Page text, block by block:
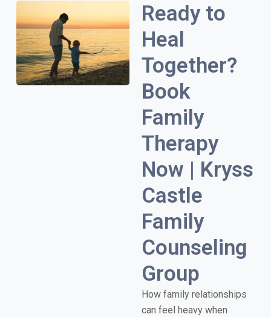
Ready to
Heal
Together?
Book
Family
Therapy
Now | Kryss
Castle
Family
Counseling
Group
How family relationships
can feel heavy when